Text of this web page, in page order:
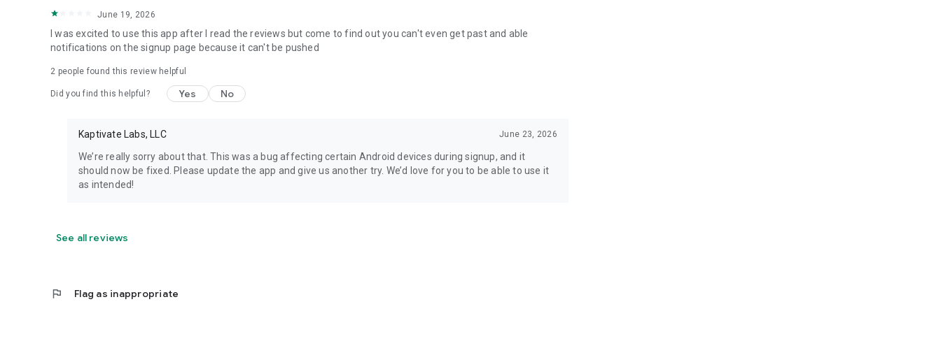
June 19, 2026
I was excited to use this app after I read the reviews but come to find out you can't even get past and able
notifications on the signup page because it can't be pushed
2 people found this review helpful
Did you find this helpful? Yes No
Kaptivate Labs, LLC June 23, 2026
We’re really sorry about that. This was a bug affecting certain Android devices during signup, and it
should now be fixed. Please update the app and give us another try. We’d love for you to be able to use it
as intended!
See all reviews
flag Flag as inappropriate